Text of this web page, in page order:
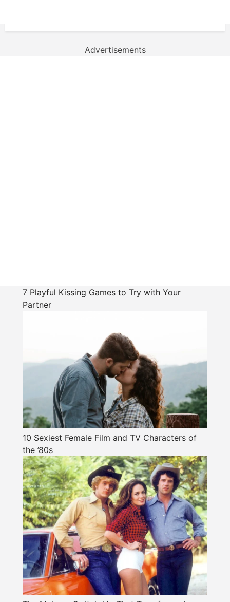
Advertisements
7 Playful Kissing Games to Try with Your
Partner
10 Sexiest Female Film and TV Characters of
the ’80s